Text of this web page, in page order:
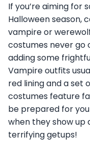
If you’re aiming for
Halloween season,
vampire or
costumes never
adding some
Vampire outfits
red lining and a set
costumes feature
be prepared for
when they show up
terrifying getups!